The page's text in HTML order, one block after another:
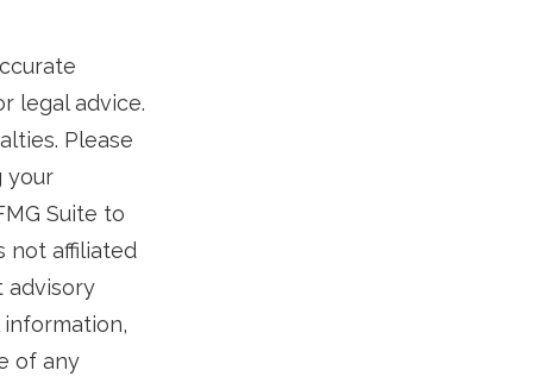
legal advice.
Please
your
Suite to
not affiliated
advisory
of any